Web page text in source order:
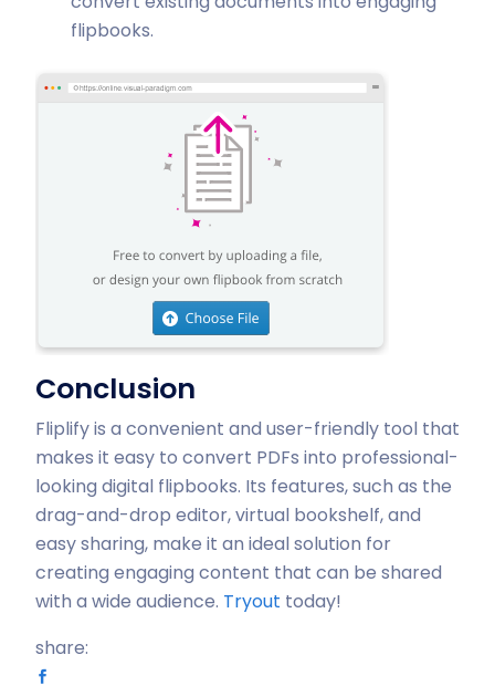
flipbooks.
Conclusion
Fliplify is a convenient and user-friendly tool that
makes it easy to convert PDFs into professional-
looking digital flipbooks. Its features, such as the
drag-and-drop editor, virtual bookshelf, and
easy sharing, make it an ideal solution for
creating engaging content that can be shared
with a wide audience. Tryout today!
share: